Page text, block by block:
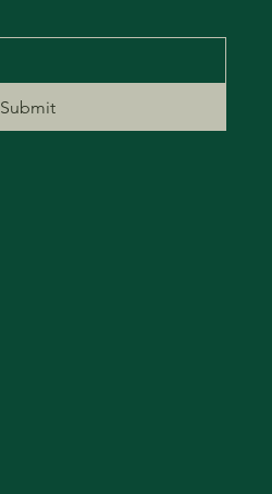
Submit